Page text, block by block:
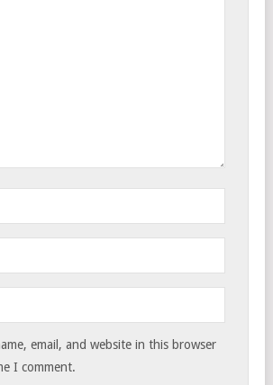
email, and website in this browser
I comment.